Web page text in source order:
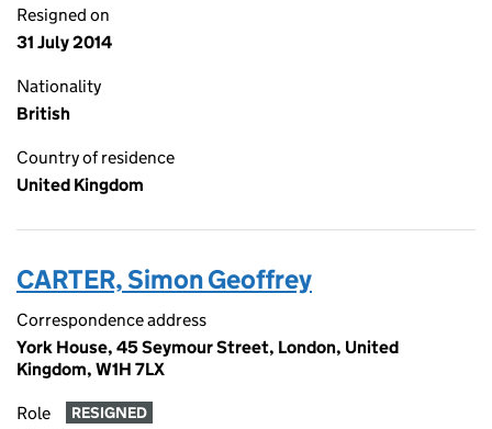
Resigned on
31 July 2014
Nationality
British
Country of residence
United Kingdom
CARTER, Simon Geoffrey
Correspondence address
York House, 45 Seymour Street, London, United
Kingdom, W1H 7LX
Role RESIGNED